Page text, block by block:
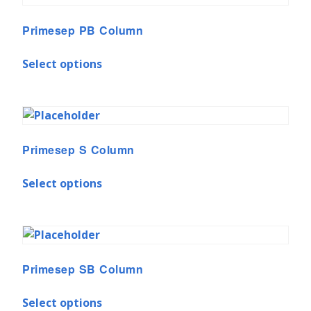
Primesep PB Column
Select options
Primesep S Column
Select options
Primesep SB Column
Select options